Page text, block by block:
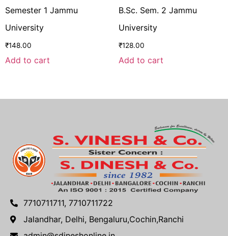
Semester 1 Jammu
University
₹148.00
Add to cart
B.Sc. Sem. 2 Jammu
University
₹128.00
Add to cart
7710711711, 7710711722
Jalandhar, Delhi, Bengaluru,Cochin,Ranchi